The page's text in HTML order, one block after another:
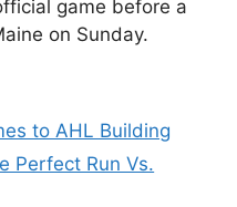
game before a
on Sunday.
to AHL Building
Perfect Run Vs.